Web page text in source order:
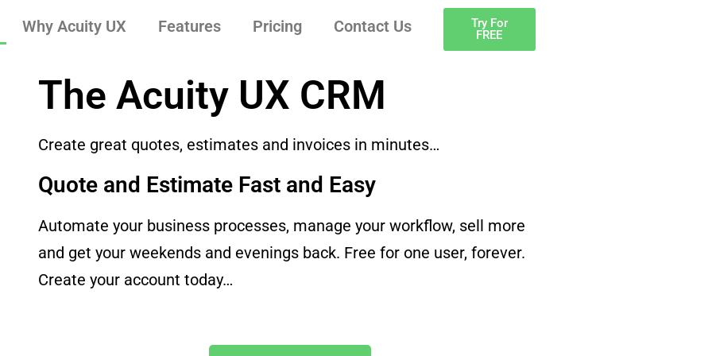
Why Acuity UX Features Pricing Contact Us
Try For
FREE
The Acuity UX CRM
Create great quotes, estimates and invoices in minutes…
Quote and Estimate Fast and Easy
Automate your business processes, manage your workflow, sell more
and get your weekends and evenings back. Free for one user, forever.
Create your account today…